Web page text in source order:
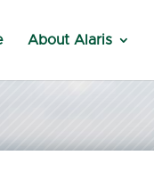
About Alaris